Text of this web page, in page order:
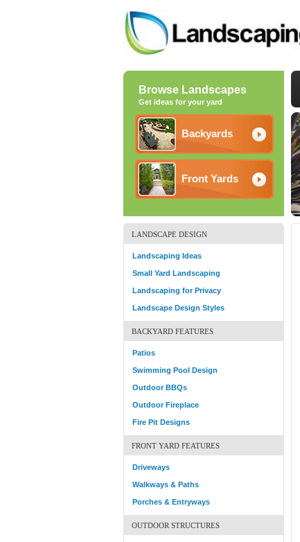
Browse Landscapes
Get ideas for your yard
Backyards
Front Yards
LANDSCAPE DESIGN
Landscaping Ideas
Small Yard Landscaping
Landscaping for Privacy
Landscape Design Styles
BACKYARD FEATURES
Patios
Swimming Pool Design
Outdoor BBQs
Outdoor Fireplace
Fire Pit Designs
FRONT YARD FEATURES
Driveways
Walkways & Paths
Porches & Entryways
OUTDOOR STRUCTURES